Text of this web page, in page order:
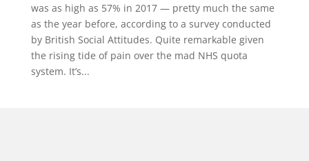
was as high as 57% in 2017 — pretty much the same
as the year before, according to a survey conducted
by British Social Attitudes. Quite remarkable given
the rising tide of pain over the mad NHS quota
system. It’s...